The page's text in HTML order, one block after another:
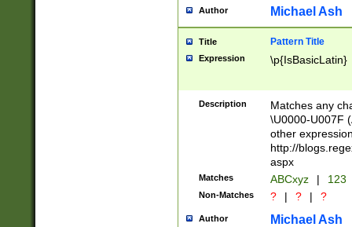
you made it
separator
followed by a
format (0?[1-
minutes and
# 24 hour
#required
Author Michael Ash
Title Pattern Title
Expression \p{IsBasicLatin}
Description
Matches any
\U0000-U007F
other
http://
aspx
Matches ABCxyz | 123
Non-Matches ? | ? | ?
Author Michael Ash